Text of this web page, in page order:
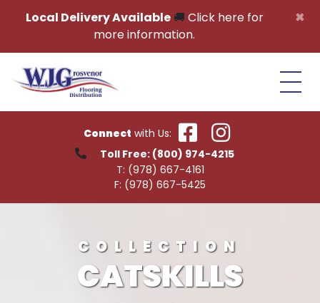
×
Local Delivery Available🚚 Click here for
more information.
Connect with Us:
Toll Free: (800) 974-4215
T: (978) 667-4161
F: (978) 667-5425
COLLECTION
CATSKILLS